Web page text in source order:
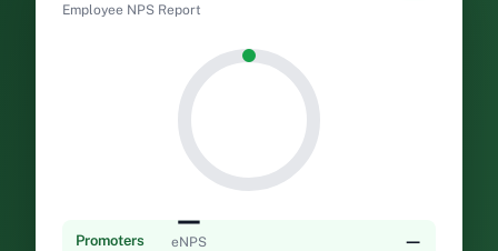
Employee NPS Report
—
eNPS
Promoters —